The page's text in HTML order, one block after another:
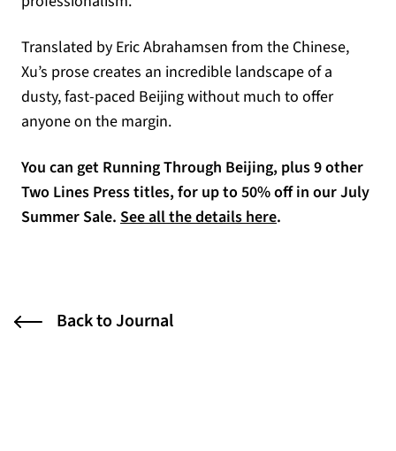
Translated by Eric Abrahamsen from the Chinese,
Xu’s prose creates an incredible landscape of a
dusty, fast-paced Beijing without much to offer
anyone on the margin.
You can get Running Through Beijing, plus 9 other
Two Lines Press titles, for up to 50% off in our July
Summer Sale. See all the details here(opens in a new
.
Back to Journal